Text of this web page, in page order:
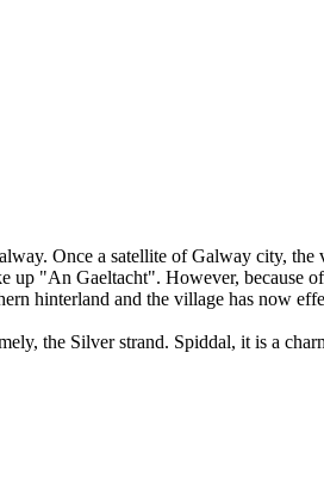
Once a satellite of Galway city,
up "An Gaeltacht". However,
hinterland and the village has now
the Silver strand. Spiddal, it is a